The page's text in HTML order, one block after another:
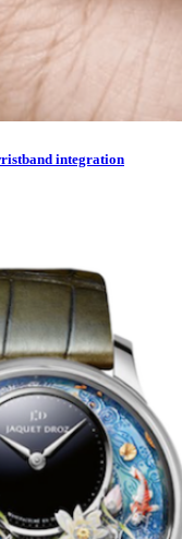
integration